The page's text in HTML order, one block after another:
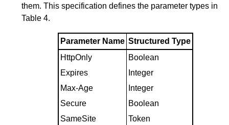
them. This specification defines the parameter types in
Table 4.
Parameter Name Structured Type
HttpOnly
Boolean
Expires
Integer
Max-Age
Integer
Secure
Boolean
SameSite
Token